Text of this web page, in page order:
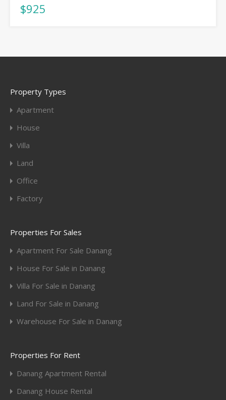
$925
Property Types
Apartment
House
Villa
Land
Office
Factory
Properties For Sales
Apartment For Sale Danang
House For Sale in Danang
Villa For Sale in Danang
Land For Sale in Danang
Warehouse For Sale in Danang
Properties For Rent
Danang Apartment Rental
Danang House Rental